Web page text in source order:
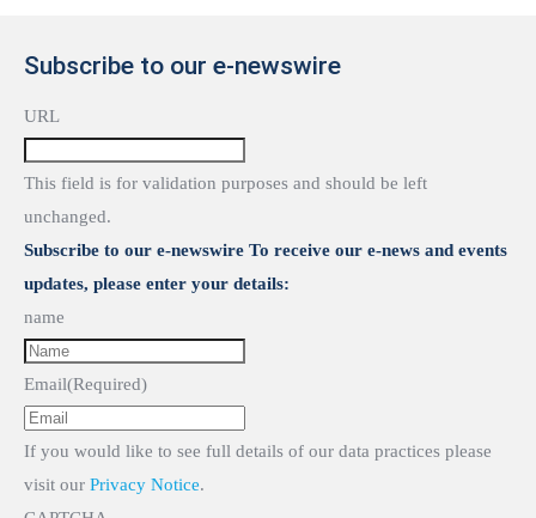
Subscribe to our e-newswire
URL
This field is for validation purposes and should be left
unchanged.
Subscribe to our e-newswire To receive our e-news and events
updates, please enter your details:
name
Email(Required)
If you would like to see full details of our data practices please
visit our Privacy Notice.